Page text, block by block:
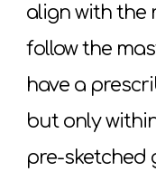
align with the
follow the
have a
but only
pre-sketched